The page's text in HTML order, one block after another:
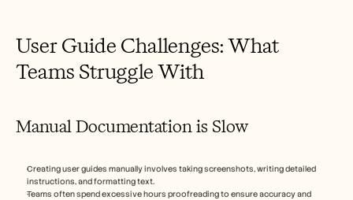
User Guide Challenges: What
Teams Struggle With
Manual Documentation is Slow
Creating user guides manually involves taking screenshots, writing detailed
instructions, and formatting text.
Teams often spend excessive hours proofreading to ensure accuracy and